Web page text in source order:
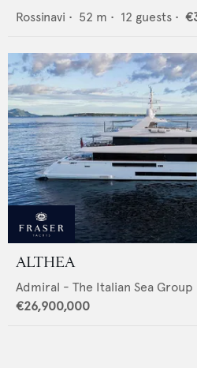
Rossinavi • 52 m • 12 guests •
ALTHEA
Admiral - The Italian Sea Group
€26,900,000